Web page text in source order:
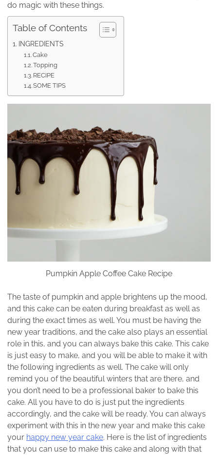
do magic with these things.
Table of Contents
INGREDIENTS
Cake
Topping
RECIPE
SOME TIPS
Pumpkin Apple Coffee Cake Recipe
The taste of pumpkin and apple brightens up the mood,
and this cake can be eaten during breakfast as well as
during the exact times as well. You must be having the
new year traditions, and the cake also plays an essential
role in this, and you can always bake this cake. This cake
is just easy to make, and you will be able to make it with
the following ingredients as well. The cake will only
remind you of the beautiful winters that are there, and
you don’t need to be a professional baker to bake this
cake. All you have to do is just put the ingredients
accordingly, and the cake will be ready. You can always
experiment with this in the new year and make this cake
your happy new year cake. Here is the list of ingredients
that you can use to make this cake and along with that